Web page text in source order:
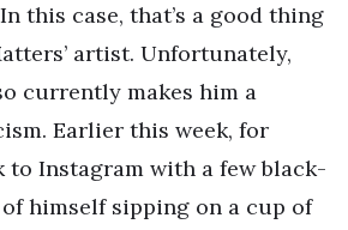
this case, that’s a good thing
artist. Unfortunately,
currently makes him a
Earlier this week, for
to Instagram with a few black-
himself sipping on a cup of